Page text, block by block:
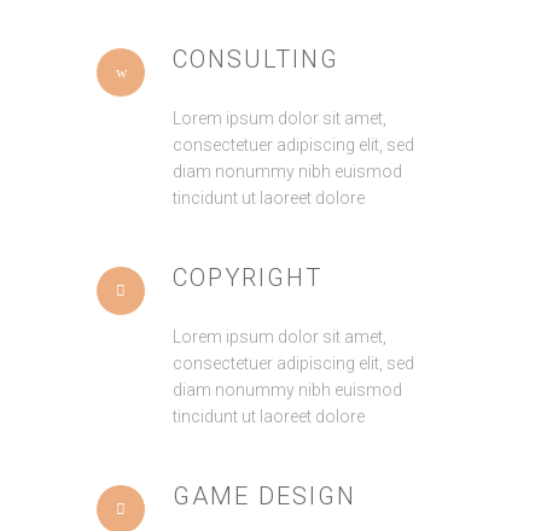
CONSULTING
Lorem ipsum dolor sit amet,
consectetuer adipiscing elit, sed
diam nonummy nibh euismod
tincidunt ut laoreet dolore
COPYRIGHT
Lorem ipsum dolor sit amet,
consectetuer adipiscing elit, sed
diam nonummy nibh euismod
tincidunt ut laoreet dolore
GAME DESIGN